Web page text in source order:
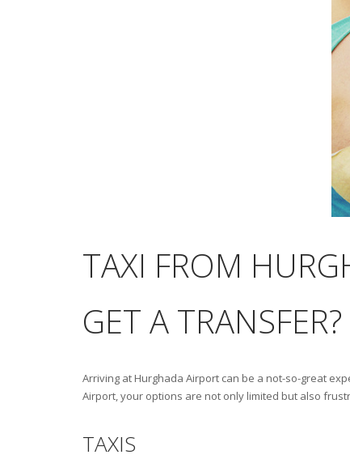
TAXI FROM
GET A TRANSFER?
Arriving at Hurghada Airport can be a not-so-great
Airport, your options are not only limited but also
TAXIS